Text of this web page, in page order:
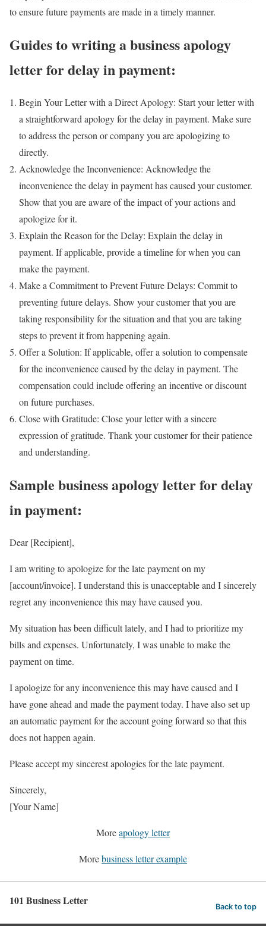
to ensure future payments are made in a timely manner.
Guides to writing a business apology
letter for delay in payment:
Begin Your Letter with a Direct Apology: Start your letter with
a straightforward apology for the delay in payment. Make sure
to address the person or company you are apologizing to
directly.
Acknowledge the Inconvenience: Acknowledge the
inconvenience the delay in payment has caused your customer.
Show that you are aware of the impact of your actions and
apologize for it.
Explain the Reason for the Delay: Explain the delay in
payment. If applicable, provide a timeline for when you can
make the payment.
Make a Commitment to Prevent Future Delays: Commit to
preventing future delays. Show your customer that you are
taking responsibility for the situation and that you are taking
steps to prevent it from happening again.
Offer a Solution: If applicable, offer a solution to compensate
for the inconvenience caused by the delay in payment. The
compensation could include offering an incentive or discount
on future purchases.
Close with Gratitude: Close your letter with a sincere
expression of gratitude. Thank your customer for their patience
and understanding.
Sample business apology letter for delay
in payment:
Dear [Recipient],
I am writing to apologize for the late payment on my
[account/invoice]. I understand this is unacceptable and I sincerely
regret any inconvenience this may have caused you.
My situation has been difficult lately, and I had to prioritize my
bills and expenses. Unfortunately, I was unable to make the
payment on time.
I apologize for any inconvenience this may have caused and I
have gone ahead and made the payment today. I have also set up
an automatic payment for the account going forward so that this
does not happen again.
Please accept my sincerest apologies for the late payment.
Sincerely,
[Your Name]
Moreapology letter
Morebusiness letter example
101 Business Letter Back to top